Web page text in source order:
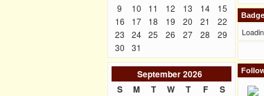
9
10 11 12 13 14
15
16
17 18 19 20 21
22
23
24 25 26 27 28
29
30
31
September2026
S
M T W T F S
Badge